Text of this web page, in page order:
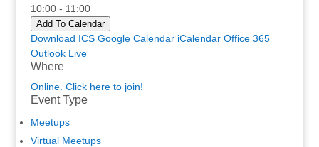
10:00 - 11:00
Add To Calendar
Download ICS Google Calendar iCalendar Office 365
Outlook Live
Where
Online. Click here to join!
Event Type
Meetups
Virtual Meetups